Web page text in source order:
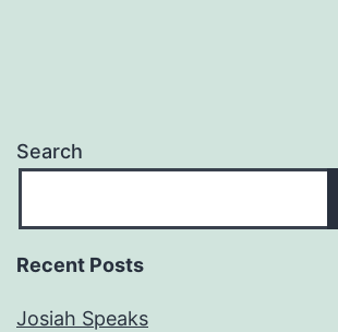
Search
Recent Posts
Josiah Speaks